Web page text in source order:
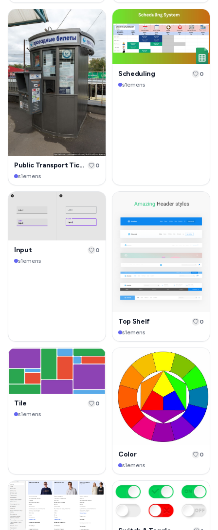
Public Transport Ticketing Kiosk
s1emens
0
Scheduling
s1emens
0
Input
s1emens
0
Top Shelf
s1emens
0
Tile
s1emens
0
Color
s1emens
0